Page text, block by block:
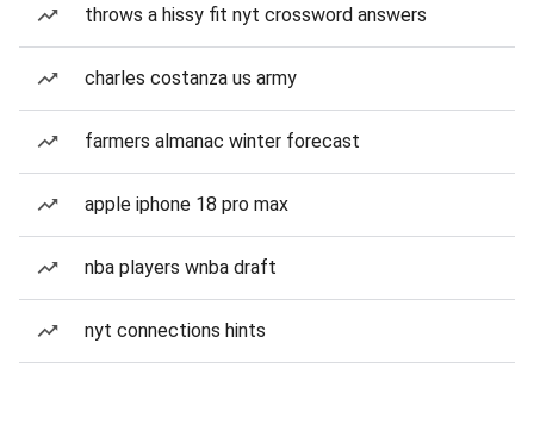
throws a hissy fit nyt crossword answers
charles costanza us army
farmers almanac winter forecast
apple iphone 18 pro max
nba players wnba draft
nyt connections hints